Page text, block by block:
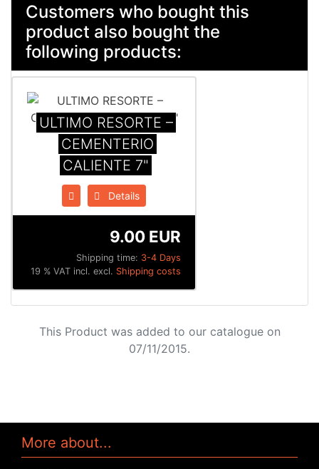
Customers who bought this
product also bought the
following products:
ULTIMO RESORTE –
CEMENTERIO
CALIENTE 7"
Details
Shipping time: 3-4 Days
9.00 EUR
19 % VAT incl. excl. Shipping costs
This Product was added to our catalogue on
07/11/2015.
More about...